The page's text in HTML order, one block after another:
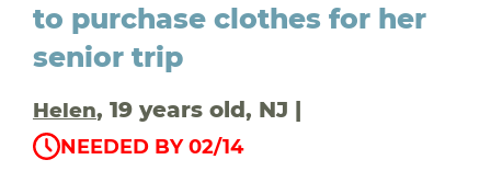
to purchase clothes for her
senior trip
Helen, 19 years old, NJ |
NEEDED BY 02/14